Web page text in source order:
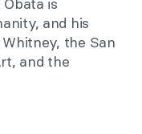
Obata is
and his
the San
and the